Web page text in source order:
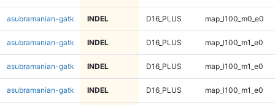
asubramanian-gatk INDEL D16_PLUS map_l100_m0_e0
asubramanian-gatk INDEL D16_PLUS map_l100_m1_e0
asubramanian-gatk INDEL D16_PLUS map_l100_m1_e0
asubramanian-gatk INDEL D16_PLUS map_l100_m1_e0